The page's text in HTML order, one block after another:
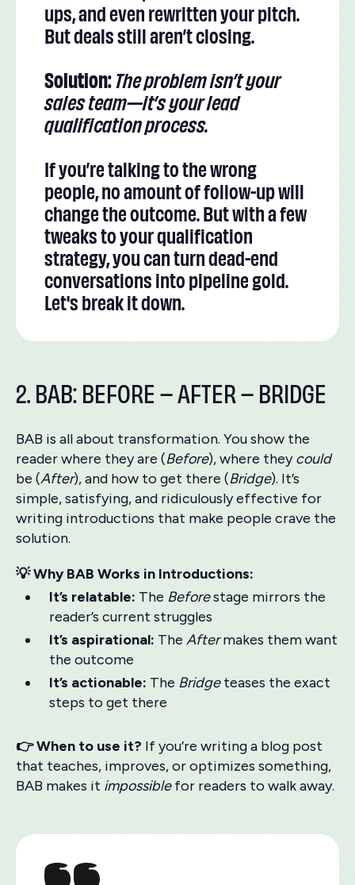
ups, and even rewritten your pitch.
But deals still aren’t closing.
Solution:The problem isn’t your
sales team—it’s your lead
qualification process.
If you’re talking to the wrong
people, no amount of follow-up will
change the outcome. But with a few
tweaks to your qualification
strategy, you can turn dead-end
conversations into pipeline gold.
Let's break it down.
2. BAB: BEFORE – AFTER – BRIDGE
BAB is all about transformation. You show the
reader where they are (Before), where theycould
be (After), and how to get there (Bridge). It’s
simple, satisfying, and ridiculously effective for
writing introductions that make people crave the
solution.
💡 Why BAB Works in Introductions:
It’s relatable: The Beforestage mirrors the
reader’s current struggles
It’s aspirational: The Aftermakes them want
the outcome
It’s actionable: The Bridgeteases the exact
steps to get there
👉 When to use it? If you’re writing a blog post
that teaches, improves, or optimizes something,
BAB makes it impossiblefor readers to walk away.